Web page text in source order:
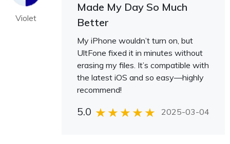
Violet
Made My Day So Much
Better
My iPhone wouldn’t turn on, but
UltFone fixed it in minutes without
erasing my files. It’s compatible with
the latest iOS and so easy—highly
recommend!
5.0 2025-03-04